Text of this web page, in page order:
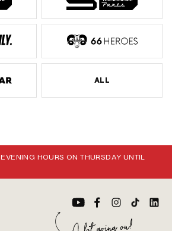
ALL
EVENING HOURS ON THURSDAY UNTIL